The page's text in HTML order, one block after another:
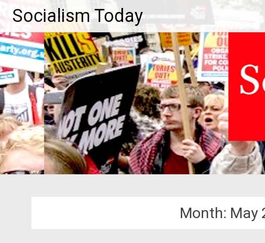
Skip
to
content
Socialism Today
Month: May